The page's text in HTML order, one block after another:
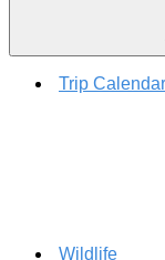
Trip Calendar
Wildlife